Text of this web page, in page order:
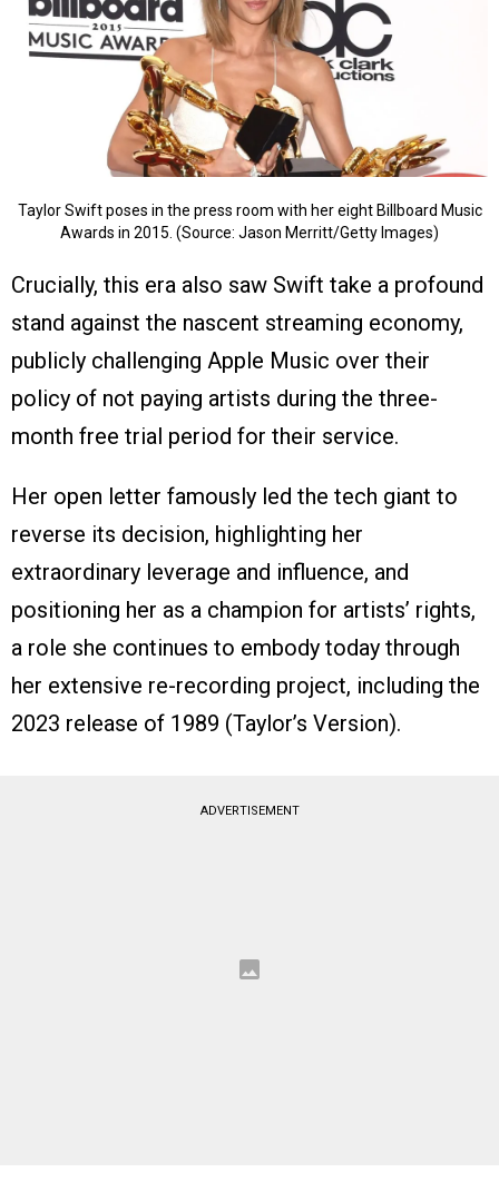
Taylor Swift poses in the press room with her eight Billboard Music
Awards in 2015. (Source: Jason Merritt/Getty Images)
Crucially, this era also saw Swift take a profound
stand against the nascent streaming economy,
publicly challenging Apple Music over their
policy of not paying artists during the three-
month free trial period for their service.
Her open letter famously led the tech giant to
reverse its decision, highlighting her
extraordinary leverage and influence, and
positioning her as a champion for artists’ rights,
a role she continues to embody today through
her extensive re-recording project, including the
2023 release of 1989 (Taylor’s Version).
ADVERTISEMENT